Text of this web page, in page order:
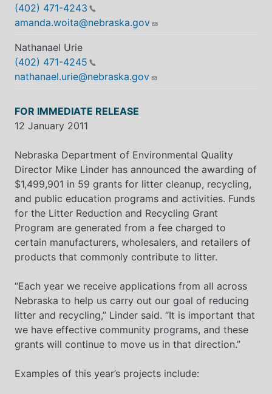
(402) 471-4243
amanda.woita@nebraska.gov
Nathanael Urie
(402) 471-4245
nathanael.urie@nebraska.gov
FOR IMMEDIATE RELEASE
12 January 2011
Nebraska Department of Environmental Quality
Director Mike Linder has announced the awarding of
$1,499,901 in 59 grants for litter cleanup, recycling,
and public education programs and activities. Funds
for the Litter Reduction and Recycling Grant
Program are generated from a fee charged to
certain manufacturers, wholesalers, and retailers of
products that commonly contribute to litter.
“Each year we receive applications from all across
Nebraska to help us carry out our goal of reducing
litter and recycling,” Linder said. “It is important that
we have effective community programs, and these
grants will continue to move us in that direction.”
Examples of this year’s projects include: